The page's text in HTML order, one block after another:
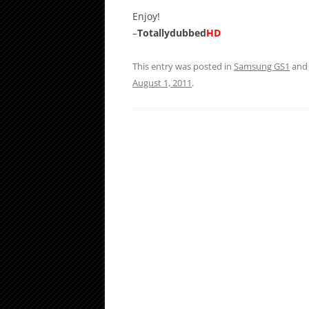
Enjoy!
–TotallydubbedHD
This entry was posted in Samsung GS1
August 1, 2011.